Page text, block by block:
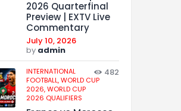
2026 Quarterfinal
Preview | EXTV Live
Commentary
July 10, 2026
by admin
INTERNATIONAL
FOOTBALL,WORLD CUP
2026,WORLD CUP
2026 QUALIFIERS
482